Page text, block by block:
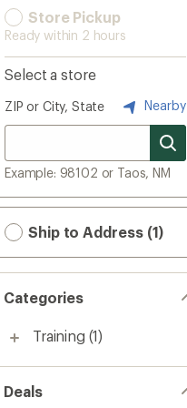
Store Pickup
Ready within 2 hours
Select a store
ZIP or City, State Nearby
Example: 98102 or Taos, NM
Ship to Address (1)
Categories
Training (1)
Deals